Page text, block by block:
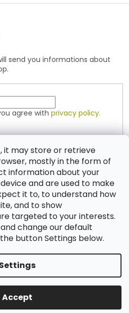
it may store or retrieve
mostly in the form of
information about your
and are used to make
it to, to understand how
and to show
targeted to your interests.
change our default
button Settings below.
Settings
Accept
send you informations about
agree with privacy policy.
by Shoptet
JABLONEX